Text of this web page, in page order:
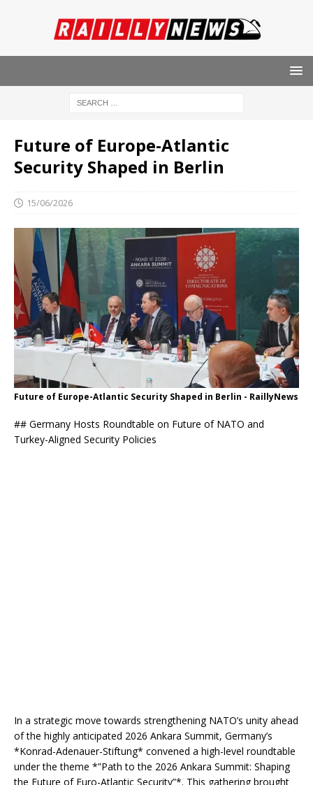
Future of Europe-Atlantic
Security Shaped in Berlin
15/06/2026
Future of Europe-Atlantic Security Shaped in Berlin - RaillyNews
## Germany Hosts Roundtable on Future of NATO and
Turkey-Aligned Security Policies
In a strategic move towards strengthening NATO’s unity ahead
of the highly anticipated 2026 Ankara Summit, Germany’s
*Konrad-Adenauer-Stiftung* convened a high-level roundtable
under the theme *”Path to the 2026 Ankara Summit: Shaping
the Future of Euro-Atlantic Security”*. This gathering brought